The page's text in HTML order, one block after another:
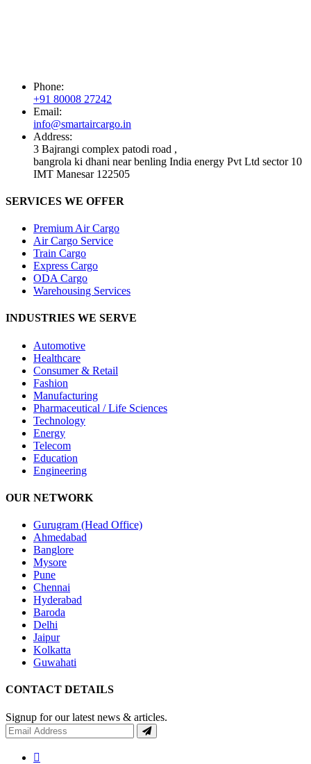
Phone:
+91 80008 27242
Email:
info@smartaircargo.in
Address:
3 Bajrangi complex patodi road ,
bangrola ki dhani near benling India energy Pvt Ltd sector 10
IMT Manesar 122505
SERVICES WE OFFER
Premium Air Cargo
Air Cargo Service
Train Cargo
Express Cargo
ODA Cargo
Warehousing Services
INDUSTRIES WE SERVE
Automotive
Healthcare
Consumer & Retail
Fashion
Manufacturing
Pharmaceutical / Life Sciences
Technology
Energy
Telecom
Education
Engineering
OUR NETWORK
Gurugram (Head Office)
Ahmedabad
Banglore
Mysore
Pune
Chennai
Hyderabad
Baroda
Delhi
Jaipur
Kolkatta
Guwahati
CONTACT DETAILS
Signup for our latest news & articles.